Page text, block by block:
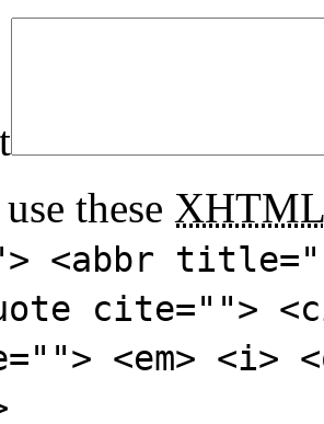
these XHTML
<abbr
cite="">
<em>